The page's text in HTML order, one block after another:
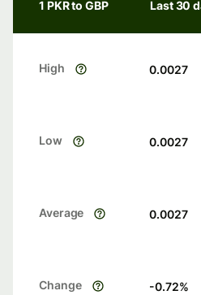
1 PKR to GBP Last 30
High 0.0027
Low 0.0027
Average 0.0027
Change -0.72%